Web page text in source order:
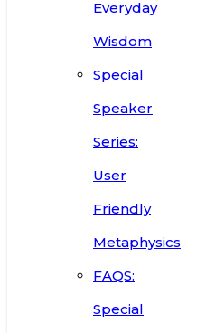
Everyday
Wisdom
Special
Speaker
Series:
User
Friendly
Metaphysics
FAQS:
Special